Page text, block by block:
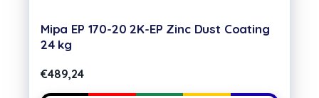
Mipa EP 170-20 2K-EP Zinc Dust Coating
24 kg
€489,24